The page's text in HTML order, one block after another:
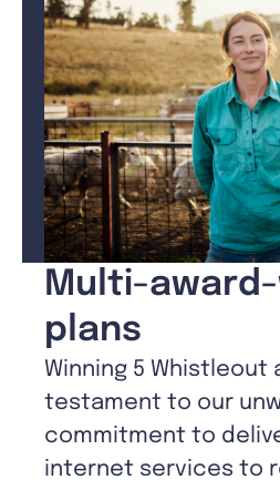
Multi-
plans
Winning 5 Whistleout
testament to our
commitment to
internet services to